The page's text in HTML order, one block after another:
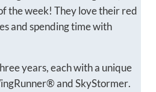
the week! They love their red
and spending time with
years, each with a unique
and SkyStormer.